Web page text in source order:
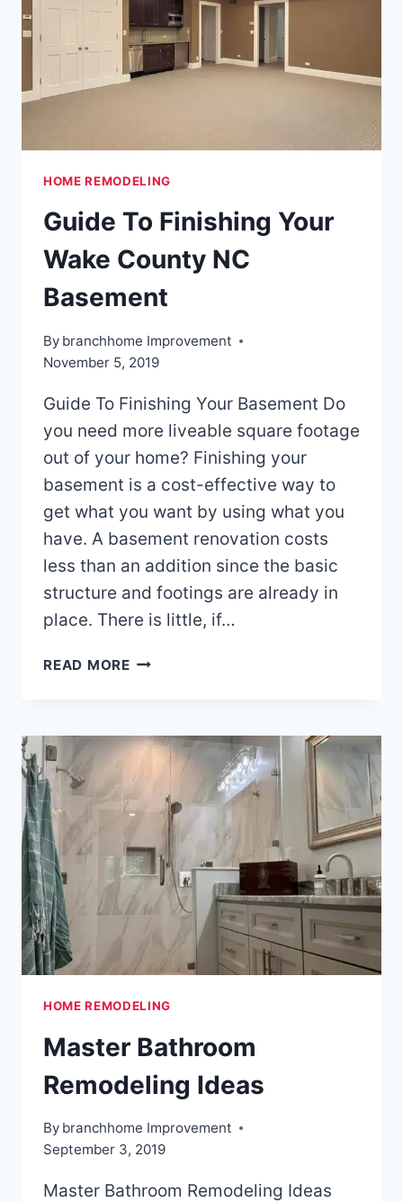
HOME REMODELING
Guide To Finishing Your
Wake County NC
Basement
By branchhome Improvement
November 5, 2019
Guide To Finishing Your Basement Do
you need more liveable square footage
out of your home? Finishing your
basement is a cost-effective way to
get what you want by using what you
have. A basement renovation costs
less than an addition since the basic
structure and footings are already in
place. There is little, if…
READ MOREGUIDE
WAKE
BASEMENT
HOME REMODELING
Master Bathroom
Remodeling Ideas
By branchhome Improvement
September 3, 2019
Master Bathroom Remodeling Ideas